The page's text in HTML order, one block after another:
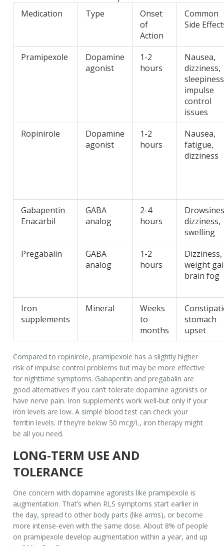
Medication
Type
Onset
of
Action
Common
Side
Pramipexole
Dopamine
agonist
1-2
hours
Nausea,
dizziness,
impulse
control
issues
Ropinirole
Dopamine
agonist
1-2
hours
Nausea,
fatigue,
dizziness
Gabapentin
Enacarbil
GABA
analog
2-4
hours
dizziness,
swelling
Pregabalin
GABA
analog
1-2
hours
Dizziness,
weight
brain fog
Iron
supplements
Mineral
Weeks
to
months
stomach
upset
Compared to ropinirole, pramipexole has a slightly higher
risk of impulse control problems but may be more effective
for nighttime symptoms. Gabapentin and pregabalin are
good alternatives if you can’t tolerate dopamine agonists or
have nerve pain. Iron supplements work well-but only if your
iron levels are low. A simple blood test can check your
ferritin levels. If they’re below 50 mcg/L, iron therapy might
be all you need.
LONG-TERM USE AND
TOLERANCE
One concern with dopamine agonists like pramipexole is
augmentation. That’s when RLS symptoms start earlier in
the day, spread to other body parts (like arms), or become
more intense-even with the same dose. About 8% of people
on pramipexole develop augmentation within a year, and up